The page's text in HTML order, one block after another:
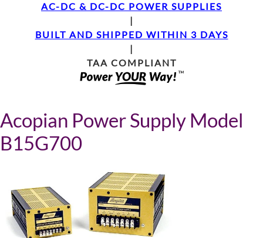
AC-DC & DC-DC POWER SUPPLIES
|
BUILT AND SHIPPED WITHIN 3 DAYS
|
TAA COMPLIANT
Acopian Power Supply Model
B15G700